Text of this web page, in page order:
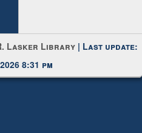
Lasker Library | Last update:
8:31 pm